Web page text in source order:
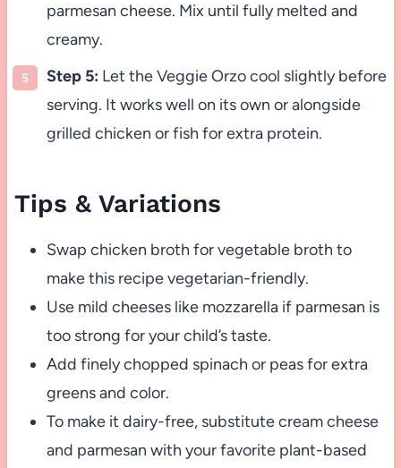
parmesan cheese. Mix until fully melted and
creamy.
Step 5: Let the Veggie Orzo cool slightly before
serving. It works well on its own or alongside
grilled chicken or fish for extra protein.
Tips & Variations
Swap chicken broth for vegetable broth to
make this recipe vegetarian-friendly.
Use mild cheeses like mozzarella if parmesan is
too strong for your child’s taste.
Add finely chopped spinach or peas for extra
greens and color.
To make it dairy-free, substitute cream cheese
and parmesan with your favorite plant-based